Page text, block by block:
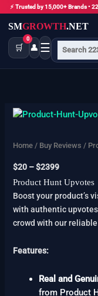
⚡ Trusted by 15,000+ Brands •
SMGROWTH.NET
🛒
0
👤 ☰
Skip
content
Home / Buy Reviews /
$20 – $2399
Price
$20
$2399
Product Hunt Upvotes
Boost your product’s
with authentic
crowd with our
Features:
Real and
from Product
Product
Upvotes